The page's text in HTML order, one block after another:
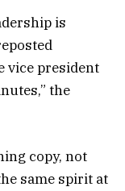
is
vice president
the
copy, not
same spirit at